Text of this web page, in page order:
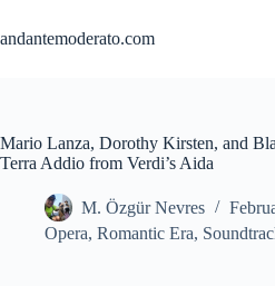
content
andantemoderato.com
Mario Lanza, Dorothy Kirsten, and
Terra Addio from Verdi’s Aida
M. Özgür Nevres
Opera, Romantic Era,